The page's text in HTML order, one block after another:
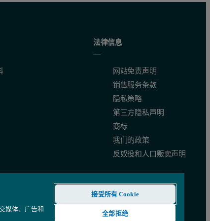
Lysozyme sample would contain increasing amounts of BSA and
法律信息
网站免责声明
销售服务条款
隐私策略
第三方隐私声明
商标
我们的政策
反奴役和人口贩卖声明
媒体、广告和
接受所有 Cookie
全部拒绝